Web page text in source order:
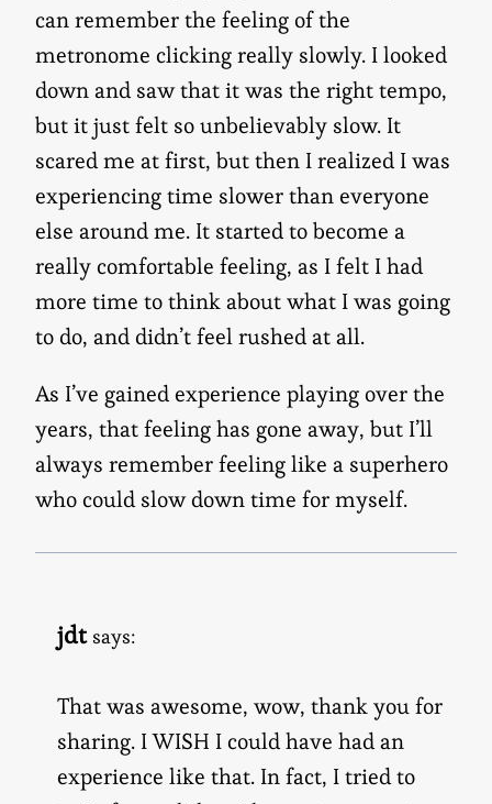
can remember the feeling of the
metronome clicking really slowly. I looked
down and saw that it was the right tempo,
but it just felt so unbelievably slow. It
scared me at first, but then I realized I was
experiencing time slower than everyone
else around me. It started to become a
really comfortable feeling, as I felt I had
more time to think about what I was going
to do, and didn’t feel rushed at all.
As I’ve gained experience playing over the
years, that feeling has gone away, but I’ll
always remember feeling like a superhero
who could slow down time for myself.
jdt says:
That was awesome, wow, thank you for
sharing. I WISH I could have had an
experience like that. In fact, I tried to